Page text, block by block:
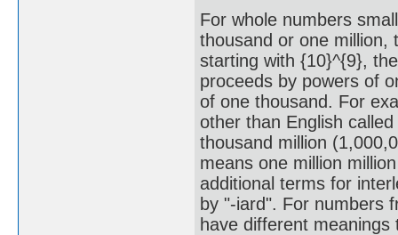
For whole numbers
thousand or one million,
starting with {10}^{9},
proceeds by powers of
of one thousand. For
other than English
thousand million
means one million
additional terms for
by "-iard". For numbers
have different